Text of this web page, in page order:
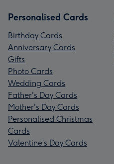
Personalised Cards
Birthday Cards
Anniversary Cards
Gifts
Photo Cards
Wedding Cards
Father's Day Cards
Mother's Day Cards
Personalised Christmas
Cards
Valentine’s Day Cards